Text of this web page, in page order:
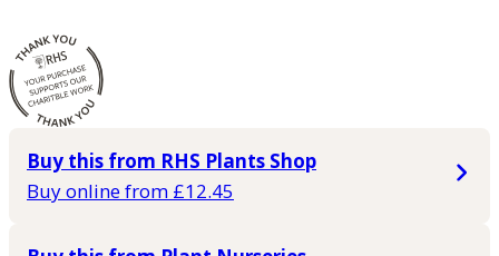
Buy this from RHS Plants Shop
Buy online from £12.45